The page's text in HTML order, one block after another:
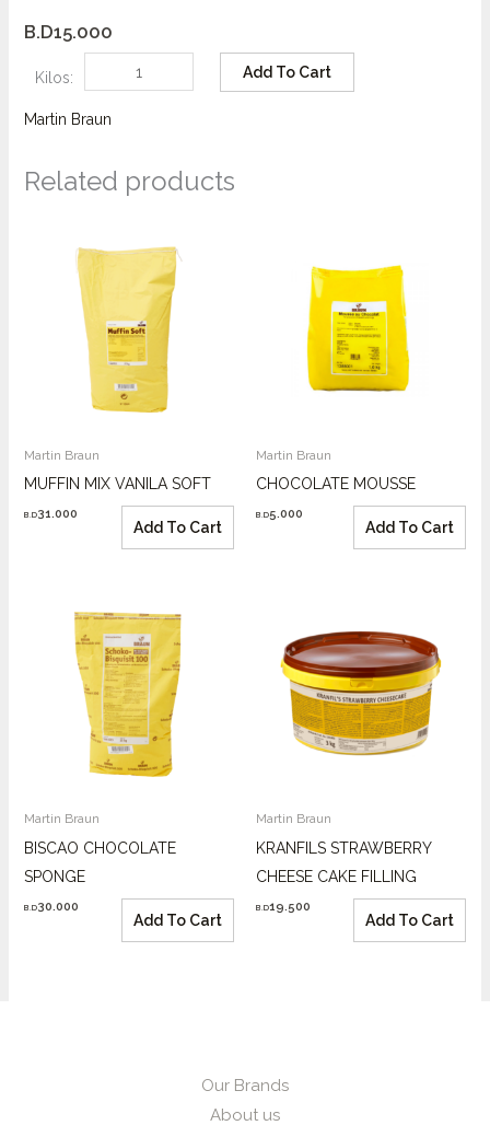
B.D15.000
Kilos: Add To Cart
Martin Braun
Related products
Martin Braun
MUFFIN MIX VANILA SOFT
B.D31.000
Add To Cart
Martin Braun
CHOCOLATE MOUSSE
B.D5.000
Add To Cart
Martin Braun
BISCAO CHOCOLATE
SPONGE
B.D30.000
Add To Cart
Martin Braun
KRANFILS STRAWBERRY
CHEESE CAKE FILLING
B.D19.500
Add To Cart
Our Brands
About us